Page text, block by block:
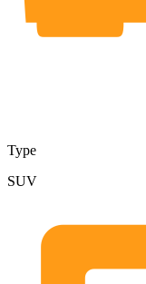
Type
SUV